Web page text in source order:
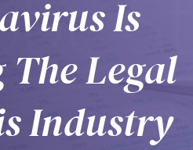
Is
Legal
Industry